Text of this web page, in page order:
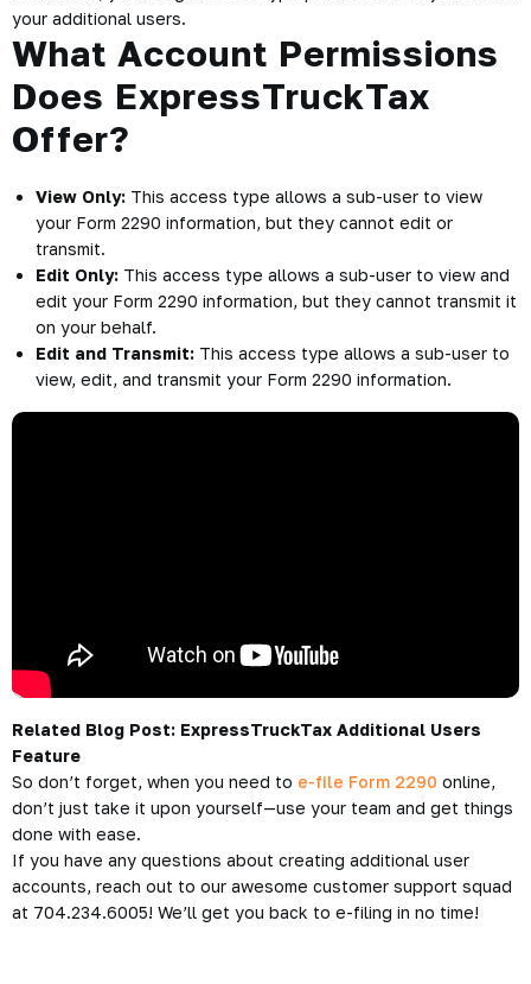
your additional users.
What Account Permissions
Does ExpressTruckTax
Offer?
View Only: This access type allows a sub-user to view
your Form 2290 information, but they cannot edit or
transmit.
Edit Only: This access type allows a sub-user to view and
edit your Form 2290 information, but they cannot transmit it
on your behalf.
Edit and Transmit: This access type allows a sub-user to
view, edit, and transmit your Form 2290 information.
Related Blog Post: ExpressTruckTax Additional Users
Feature
So don’t forget, when you need to e-file Form 2290 online,
don’t just take it upon yourself—use your team and get things
done with ease.
If you have any questions about creating additional user
accounts, reach out to our awesome customer support squad
at 704.234.6005! We’ll get you back to e-filing in no time!